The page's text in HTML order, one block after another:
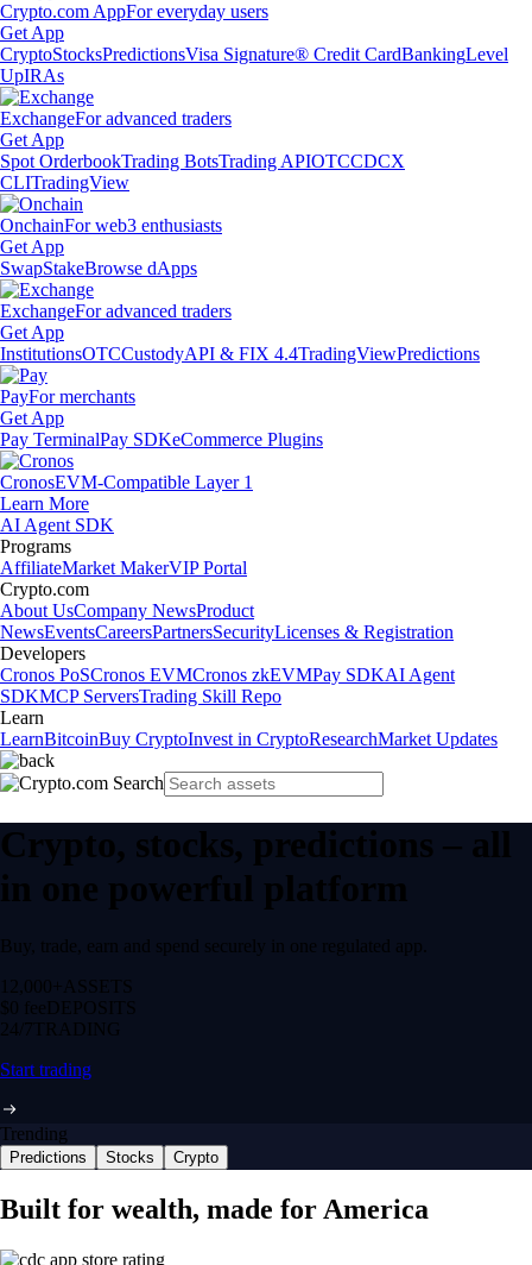
Crypto.com AppFor everyday users
Get App
CryptoStocksPredictionsVisa Signature® Credit CardBankingLevel
UpIRAs
ExchangeFor advanced traders
Get App
Spot OrderbookTrading BotsTrading APIOTCCDCX
CLITradingView
OnchainFor web3 enthusiasts
Get App
SwapStakeBrowse dApps
ExchangeFor advanced traders
Get App
InstitutionsOTCCustodyAPI & FIX 4.4TradingViewPredictions
PayFor merchants
Get App
Pay TerminalPay SDKeCommerce Plugins
CronosEVM-Compatible Layer 1
Learn More
AI Agent SDK
Programs
AffiliateMarket MakerVIP Portal
Crypto.com
About UsCompany NewsProduct
NewsEventsCareersPartnersSecurityLicenses & Registration
Developers
Cronos PoSCronos EVMCronos zkEVMPay SDKAI Agent
SDKMCP ServersTrading Skill Repo
Learn
LearnBitcoinBuy CryptoInvest in CryptoResearchMarket Updates
Crypto, stocks, predictions – all
in one powerful platform
Buy, trade, earn and spend securely in one regulated app.
12,000+ ASSETS
$0 feeDEPOSITS
24/7 TRADING
Start trading
Trending
Predictions Stocks Crypto
Built for wealth, made for America